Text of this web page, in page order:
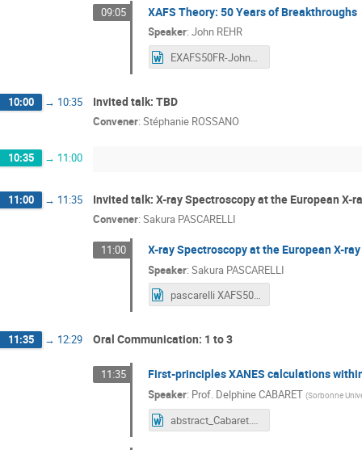
09:05 XAFS Theory: 50 Years of Breakthroughs
Speaker:John REHR
EXAFS50FR-JohnRehr.docx
10:00 → 10:35 Invited talk: TBD
Convener: Stéphanie ROSSANO
10:35 → 11:00
11:00 → 11:35 Invited talk: X-ray Spectroscopy at the European X-
Convener: Sakura PASCARELLI
11:00 X-ray Spectroscopy at the European X-
Speaker:Sakura PASCARELLI
pascarelli XAFS50.doc
11:35 → 12:29 Oral Communication: 1 to 3
11:35 First-principles XANES calculations
Speaker: Prof. Delphine CABARET (Sorbonne
abstract_Cabaret.docx